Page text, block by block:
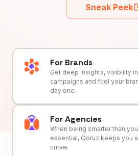
Sneak Peek
For Brands
Get deep insights, visibility
campaigns and fuel your
day one.
For Agencies
When being smarter than
essential, Qoruz keeps you
curve.